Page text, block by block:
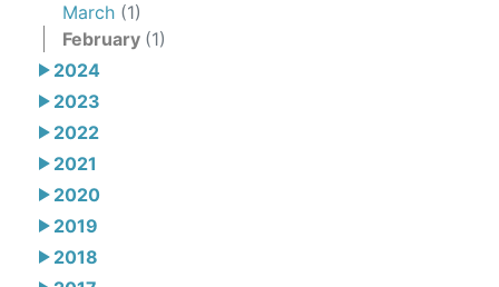
March (1)
February (1)
2024
2023
2022
2021
2020
2019
2018